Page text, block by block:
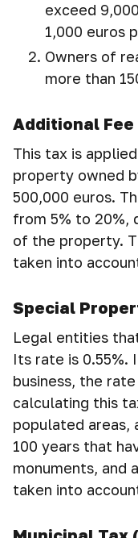
exceed
1,000 euros
Owners of
more than
Additional Fee
This tax is
property owned
500,000 euros.
from 5% to 20%,
of the property.
taken into
Special
Legal entities
Its rate is 0.55%.
business, the
calculating this
populated areas,
100 years that
monuments, and
taken into